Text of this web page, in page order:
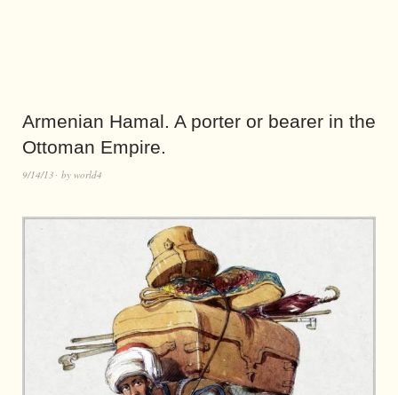
Armenian Hamal. A porter or bearer in the
Ottoman Empire.
9/14/13 by world4